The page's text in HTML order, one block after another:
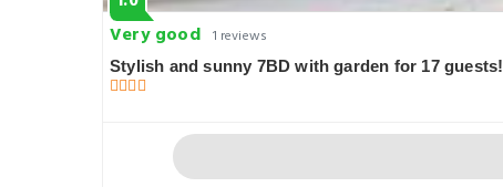
Very good 1 reviews
Stylish and sunny 7BD with garden for 17 guests!